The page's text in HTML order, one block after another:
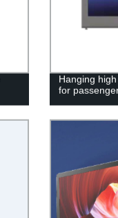
Hanging
for